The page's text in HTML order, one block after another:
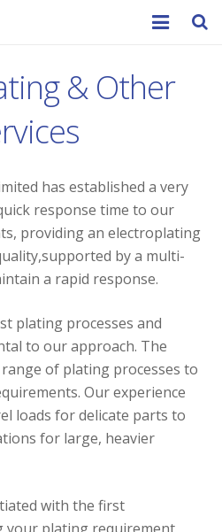
& Other
has established a very
response time to our
providing an electroplating
by a multi-
a rapid response.
plating processes and
to our approach. The
of plating processes to
Our experience
loads for delicate parts to
for large, heavier
with the first